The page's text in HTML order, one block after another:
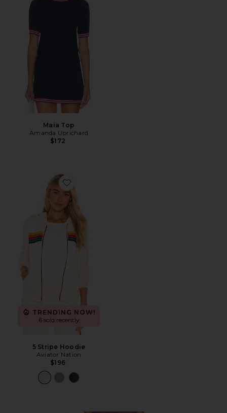
Maia Top
Amanda Uprichard
$172
Favorite 5 Stripe Hoodie
TRENDING NOW!
6 sold recently
5 Stripe Hoodie
Aviator Nation
$196